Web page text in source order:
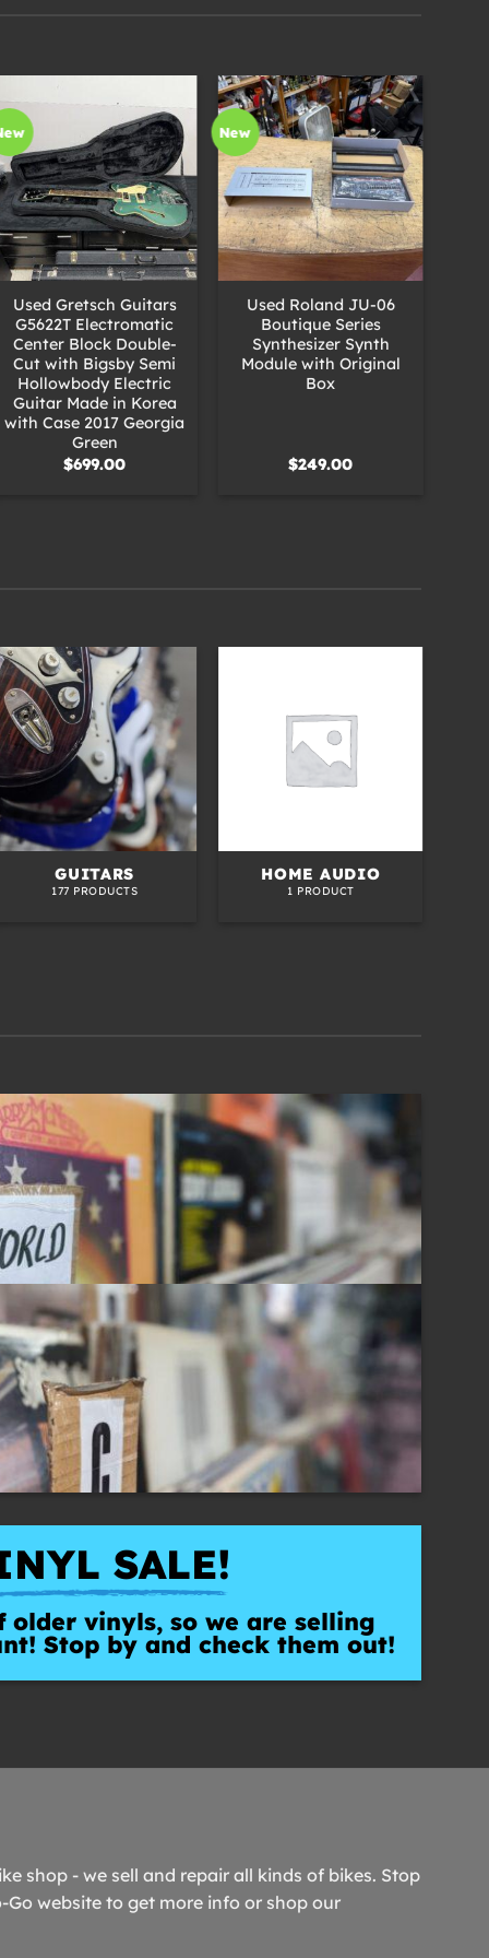
+
Used Gretsch Guitars
G5622T Electromatic
Center Block Double-
Cut with Bigsby Semi
Hollowbody Electric
Guitar Made in Korea
with Case 2017 Georgia
Green
$699.00
New
Used Roland JU-06
Boutique Series
Synthesizer Synth
Module with Original
Box
$249.00
GUITARS
177 PRODUCTS
HOME AUDIO
1 PRODUCT
SALE!
older vinyls, so we are selling
Stop by and check them out!
shop - we sell and repair all kinds of bikes. Stop
Go website to get more info or shop our